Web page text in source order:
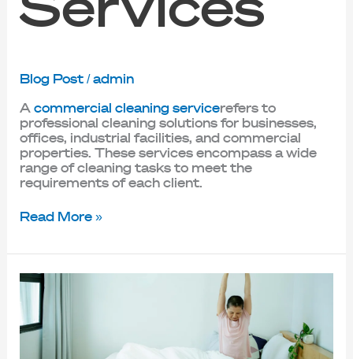
Blog Post/admin
A commercial cleaning servicerefers to
professional cleaning solutions for businesses,
offices, industrial facilities, and commercial
properties. These services encompass a wide
range of cleaning tasks to meet the
requirements of each client.
Read More »
Discover
the
Benefits
of
Mattress